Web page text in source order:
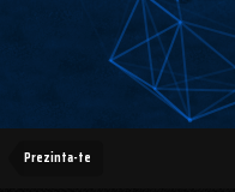
Prezinta-te